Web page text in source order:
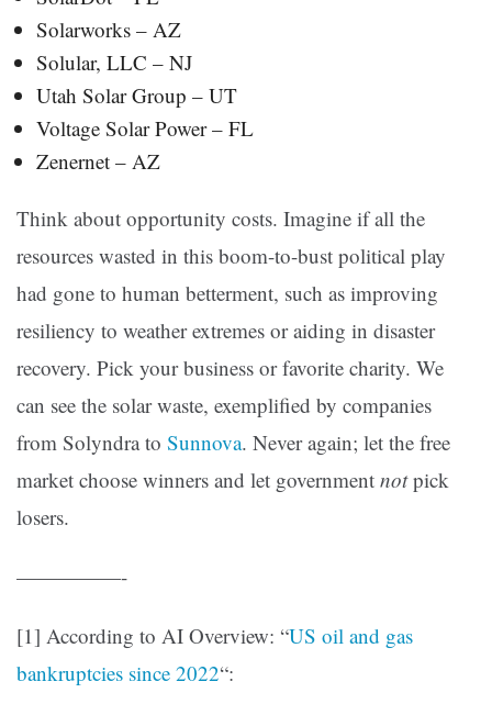
Solarworks – AZ
Solular, LLC – NJ
Utah Solar Group – UT
Voltage Solar Power – FL
Zenernet – AZ
Think about opportunity costs. Imagine if all the
resources wasted in this boom-to-bust political play
had gone to human betterment, such as improving
resiliency to weather extremes or aiding in disaster
recovery. Pick your business or favorite charity. We
can see the solar waste, exemplified by companies
from Solyndra to Sunnova. Never again; let the free
market choose winners and let government notpick
losers.
—————-
[1] According to AI Overview: “US oil and gas
bankruptcies since 2022“: